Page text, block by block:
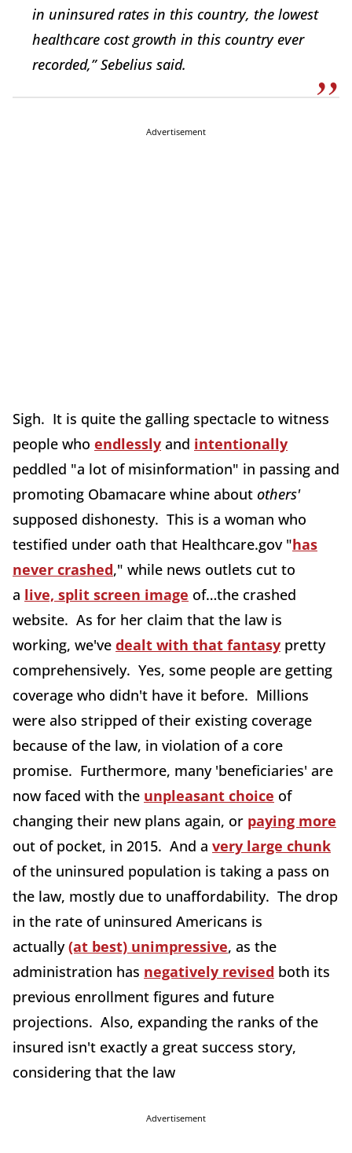
in uninsured rates in this country, the lowest
healthcare cost growth in this country ever
recorded,” Sebelius said.
Advertisement
Sigh. It is quite the galling spectacle to witness
people who endlessly and intentionally
peddled "a lot of misinformation" in passing and
promoting Obamacare whine about others'
supposed dishonesty. This is a woman who
testified under oath that Healthcare.gov "has
never crashed," while news outlets cut to
a live, split screen image of…the crashed
website. As for her claim that the law is
working, we've dealt with that fantasy pretty
comprehensively. Yes, some people are getting
coverage who didn't have it before. Millions
were also stripped of their existing coverage
because of the law, in violation of a core
promise. Furthermore, many 'beneficiaries' are
now faced with the unpleasant choice of
changing their new plans again, or paying more
out of pocket, in 2015. And a very large chunk
of the uninsured population is taking a pass on
the law, mostly due to unaffordability. The drop
in the rate of uninsured Americans is
actually(at best) unimpressive, as the
administration has negatively revised both its
previous enrollment figures and future
projections. Also, expanding the ranks of the
insured isn't exactly a great success story,
considering that the law
Advertisement